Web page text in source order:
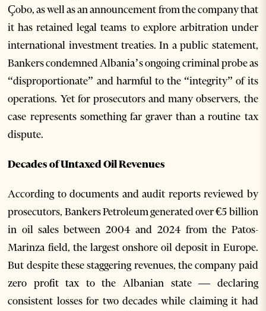
Çobo, as well as an announcement from the company that
it has retained legal teams to explore arbitration under
international investment treaties. In a public statement,
Bankers condemned Albania’s ongoing criminal probe as
“disproportionate” and harmful to the “integrity” of its
operations. Yet for prosecutors and many observers, the
case represents something far graver than a routine tax
dispute.
Decades of Untaxed Oil Revenues
According to documents and audit reports reviewed by
prosecutors, Bankers Petroleum generated over €5 billion
in oil sales between 2004 and 2024 from the Patos-
Marinza field, the largest onshore oil deposit in Europe.
But despite these staggering revenues, the company paid
zero profit tax to the Albanian state — declaring
consistent losses for two decades while claiming it had